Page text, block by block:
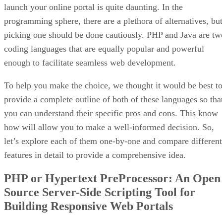
launch your online portal is quite daunting. In the
programming sphere, there are a plethora of alternatives, but
picking one should be done cautiously. PHP and Java are
coding languages that are equally popular and powerful
enough to facilitate seamless web development.
To help you make the choice, we thought it would be best to
provide a complete outline of both of these languages so
you can understand their specific pros and cons. This know
how will allow you to make a well-informed decision. So,
let’s explore each of them one-by-one and compare different
features in detail to provide a comprehensive idea.
PHP or Hypertext PreProcessor: An Open
Source Server-Side Scripting Tool for
Building Responsive Web Portals